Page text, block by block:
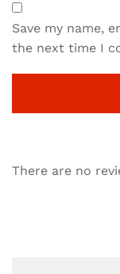
Save my name,
the next time I
There are no